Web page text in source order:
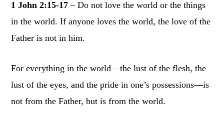
1 John 2:15-17 – Do not love the world or the things
in the world. If anyone loves the world, the love of the
Father is not in him.
For everything in the world—the lust of the flesh, the
lust of the eyes, and the pride in one’s possessions—is
not from the Father, but is from the world.